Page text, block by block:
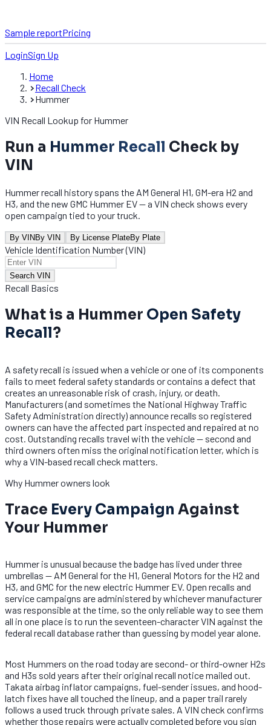
Sample reportPricing
LoginSign Up
Home
Recall Check
Hummer
VIN Recall Lookup for Hummer
Run a Hummer Recall Check by
VIN
Hummer recall history spans the AM General H1, GM-era H2 and
H3, and the new GMC Hummer EV — a VIN check shows every
open campaign tied to your truck.
By VIN By VIN By License PlateBy Plate
Vehicle Identification Number (VIN)
Search VIN
Recall Basics
What is a Hummer Open Safety
Recall?
A safety recall is issued when a vehicle or one of its components
fails to meet federal safety standards or contains a defect that
creates an unreasonable risk of crash, injury, or death.
Manufacturers (and sometimes the National Highway Traffic
Safety Administration directly) announce recalls so registered
owners can have the affected part inspected and repaired at no
cost. Outstanding recalls travel with the vehicle — second and
third owners often miss the original notification letter, which is
why a VIN-based recall check matters.
Why Hummer owners look
Trace Every Campaign Against
Your Hummer
Hummer is unusual because the badge has lived under three
umbrellas — AM General for the H1, General Motors for the H2 and
H3, and GMC for the new electric Hummer EV. Open recalls and
service campaigns are administered by whichever manufacturer
was responsible at the time, so the only reliable way to see them
all in one place is to run the seventeen-character VIN against the
federal recall database rather than guessing by model year alone.
Most Hummers on the road today are second- or third-owner H2s
and H3s sold years after their original recall notice mailed out.
Takata airbag inflator campaigns, fuel-sender issues, and hood-
latch fixes have all touched the lineup, and a paper trail rarely
follows a used truck through private sales. A VIN check confirms
whether those repairs were actually completed before you sign